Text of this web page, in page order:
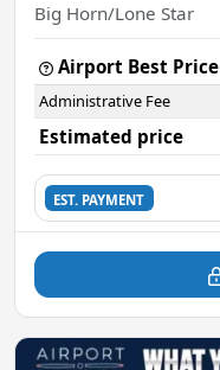
Big Horn/Lone Star
Airport Best Price
Administrative Fee
Estimated price
EST. PAYMENT